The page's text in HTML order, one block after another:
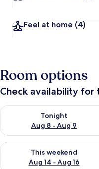
Feel at home (4)
Room options
Check availability for
Tonight
Aug 8 - Aug 9
Check availability for
This weekend
Aug 14 - Aug 16
Check availability for this